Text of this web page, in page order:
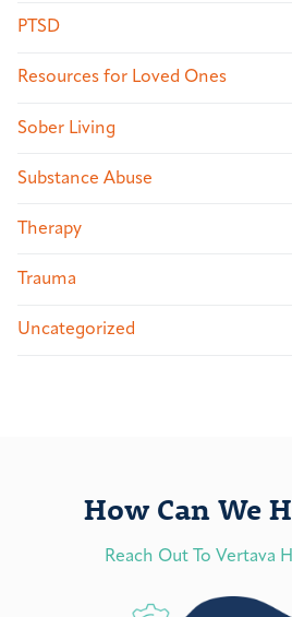
PTSD
Resources for Loved Ones
Sober Living
Substance Abuse
Therapy
Trauma
Uncategorized
How Can We
Reach Out To Vertava